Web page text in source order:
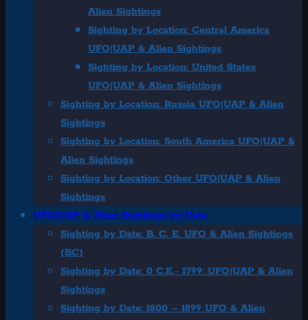
Alien Sightings
Sighting by Location: Central America
UFO|UAP & Alien Sightings
Sighting by Location: United States
UFO|UAP & Alien Sightings
Sighting by Location: Russia UFO|UAP & Alien
Sightings
Sighting by Location: South America UFO|UAP &
Alien Sightings
Sighting by Location: Other UFO|UAP & Alien
Sightings
UFO|UAP & Alien Sightings by Date
Sighting by Date: B. C. E. UFO & Alien Sightings
(BC)
Sighting by Date: 0 C.E.- 1799: UFO|UAP & Alien
Sightings
Sighting by Date: 1800 – 1899 UFO & Alien